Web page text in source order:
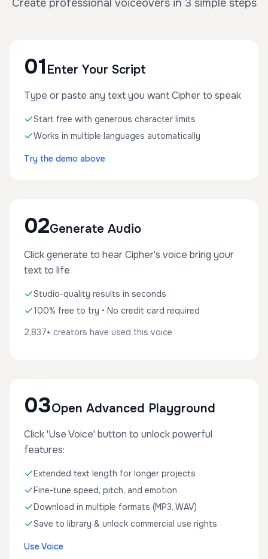
Create professional voiceovers in 3 simple steps
01 Enter Your Script
Type or paste any text you want Cipher to speak
Start free with generous character limits
Works in multiple languages automatically
Try the demo above
02Generate Audio
Click generate to hear Cipher's voice bring your
text to life
Studio-quality results in seconds
100% free to try • No credit card required
2,837+ creators have used this voice
03Open Advanced Playground
Click 'Use Voice' button to unlock powerful
features:
Extended text length for longer projects
Fine-tune speed, pitch, and emotion
Download in multiple formats (MP3, WAV)
Save to library & unlock commercial use rights
Use Voice